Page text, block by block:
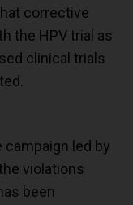
corrective
the HPV trial as
clinical trials
campaign led by
violations
been